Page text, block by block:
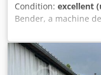
Condition: excellent
Bender, a machine
spines of hardback
covers the
the book block.
equipped with